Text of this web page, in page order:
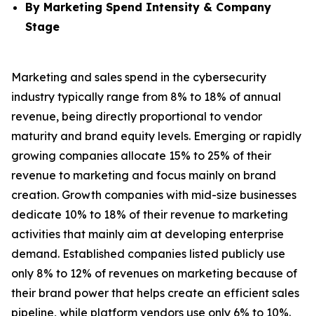
By Marketing Spend Intensity & Company
Stage
Marketing and sales spend in the cybersecurity
industry typically range from 8% to 18% of annual
revenue, being directly proportional to vendor
maturity and brand equity levels. Emerging or rapidly
growing companies allocate 15% to 25% of their
revenue to marketing and focus mainly on brand
creation. Growth companies with mid-size businesses
dedicate 10% to 18% of their revenue to marketing
activities that mainly aim at developing enterprise
demand. Established companies listed publicly use
only 8% to 12% of revenues on marketing because of
their brand power that helps create an efficient sales
pipeline, while platform vendors use only 6% to 10%.